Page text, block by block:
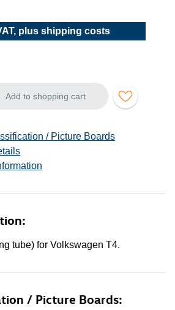
plus shipping costs
Add to shopping cart
/ Picture Boards
tube) for Volkswagen T4.
/ Picture Boards: